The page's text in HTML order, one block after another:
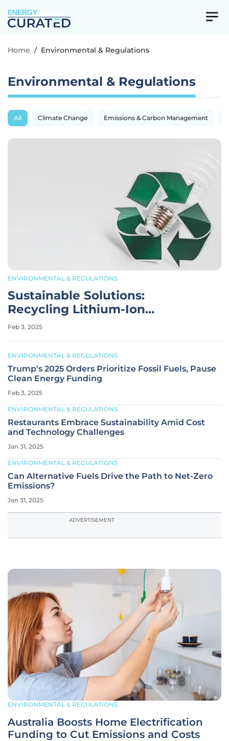
ENERGY
Home / Environmental & Regulations
Environmental & Regulations
All Climate Change Emissions & Carbon Management
ENVIRONMENTAL & REGULATIONS
Sustainable Solutions:
Recycling Lithium-Ion
Batteries vs. Mining
Feb 3, 2025
ENVIRONMENTAL & REGULATIONS
Trump's 2025 Orders Prioritize Fossil Fuels, Pause
Clean Energy Funding
Feb 3, 2025
ENVIRONMENTAL & REGULATIONS
Restaurants Embrace Sustainability Amid Cost
and Technology Challenges
Jan 31, 2025
ENVIRONMENTAL & REGULATIONS
Can Alternative Fuels Drive the Path to Net-Zero
Emissions?
Jan 31, 2025
ADVERTISEMENT
ENVIRONMENTAL & REGULATIONS
Australia Boosts Home Electrification
Funding to Cut Emissions and Costs